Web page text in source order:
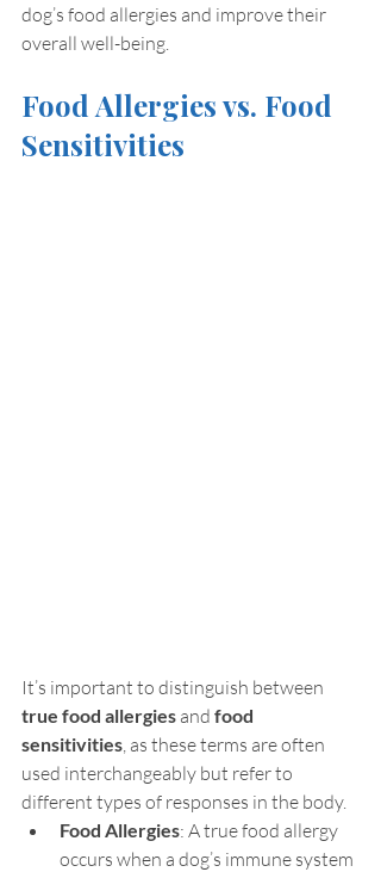
dog’s food allergies and improve their
overall well-being.
Food Allergies vs. Food
Sensitivities
It’s important to distinguish between
true food allergies and food
sensitivities , as these terms are often
used interchangeably but refer to
different types of responses in the body.
Food Allergies: A true food allergy
occurs when a dog’s immune system